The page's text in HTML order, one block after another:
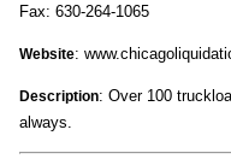
Fax: 630-264-1065
Website:
Description: Over 100
always.